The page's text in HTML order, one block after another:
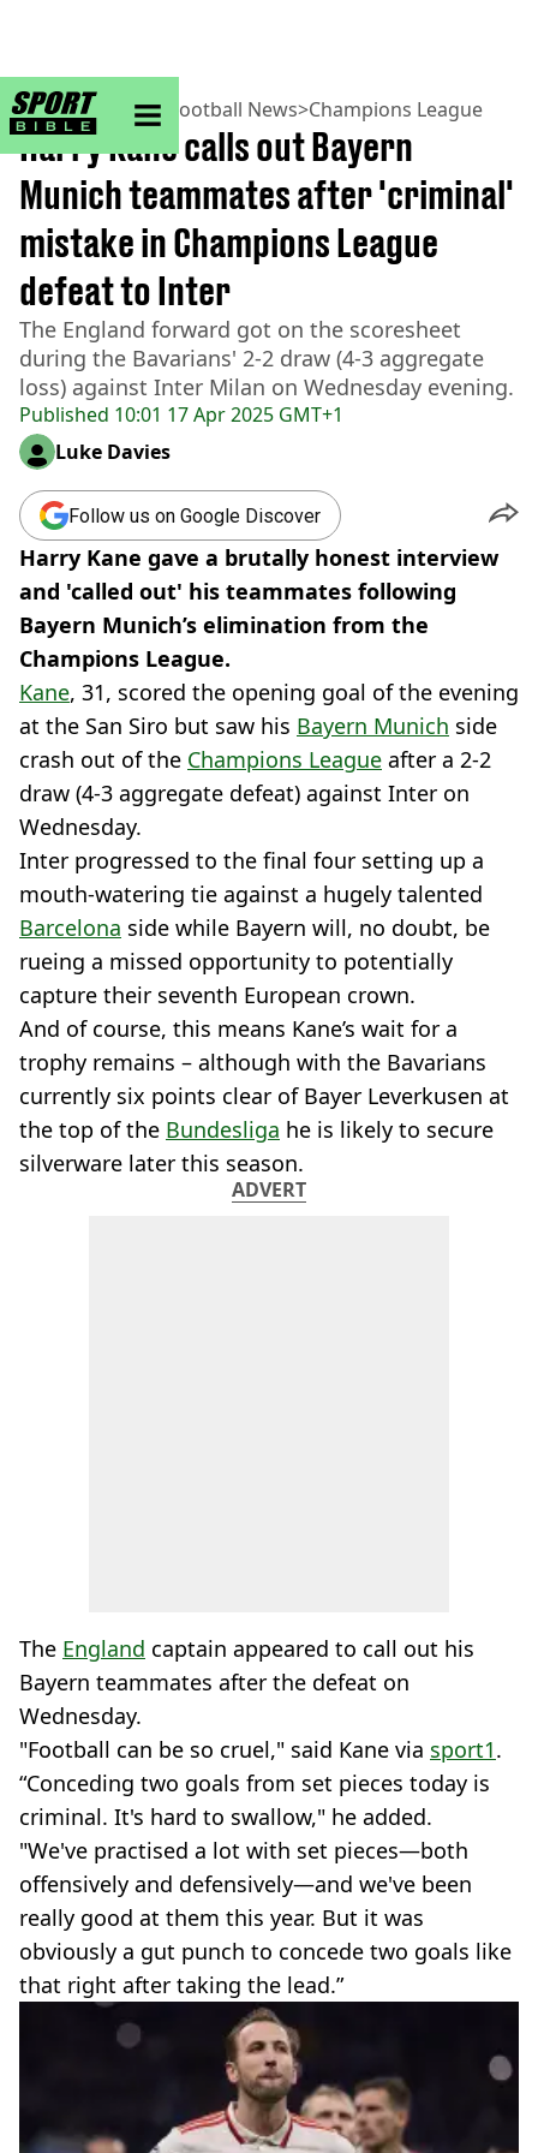
sportbible homepage
Home>Football> Football News>Champions League
Published 10:01 17 Apr 2025 GMT+1
Harry Kane calls out Bayern
Munich teammates after 'criminal'
mistake in Champions League
defeat to Inter
The England forward got on the scoresheet
during the Bavarians' 2-2 draw (4-3 aggregate
loss) against Inter Milan on Wednesday evening.
Luke Davies
Follow us on Google Discover
Harry Kane gave a brutally honest interview
and 'called out' his teammates following
Bayern Munich’s elimination from the
Champions League.
Kane, 31, scored the opening goal of the evening
at the San Siro but saw his Bayern Munich side
crash out of the Champions League after a 2-2
draw (4-3 aggregate defeat) against Inter on
Wednesday.
Inter progressed to the final four setting up a
mouth-watering tie against a hugely talented
Barcelona side while Bayern will, no doubt, be
rueing a missed opportunity to potentially
capture their seventh European crown.
And of course, this means Kane’s wait for a
trophy remains – although with the Bavarians
currently six points clear of Bayer Leverkusen at
the top of the Bundesliga he is likely to secure
silverware later this season.
ADVERT
The England captain appeared to call out his
Bayern teammates after the defeat on
Wednesday.
"Football can be so cruel," said Kane via sport1.
“Conceding two goals from set pieces today is
criminal. It's hard to swallow," he added.
"We've practised a lot with set pieces—both
offensively and defensively—and we've been
really good at them this year. But it was
obviously a gut punch to concede two goals like
that right after taking the lead.”